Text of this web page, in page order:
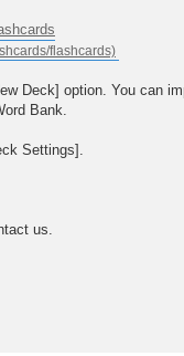
Deck] option. You can
Bank.
Settings].
us.